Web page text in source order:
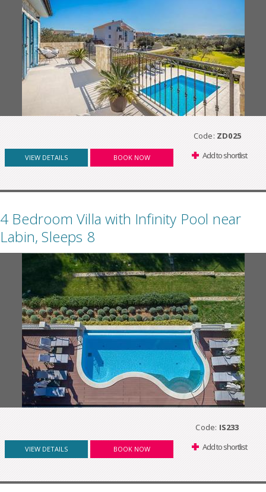
Code: ZD025
VIEW DETAILS BOOK NOW Add to shortlist
4 Bedroom Villa with Infinity Pool near
Labin, Sleeps 8
Code: IS233
VIEW DETAILS BOOK NOW Add to shortlist